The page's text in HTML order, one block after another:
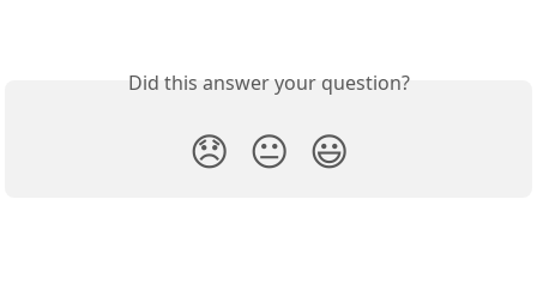
Did this answer your question?
😞 😐 😃